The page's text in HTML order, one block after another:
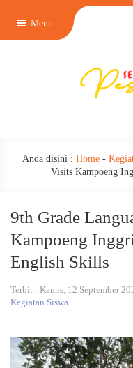
Menu
Anda disini : Home -
Visits Kampoeng
9th Grade
Kampoeng
English Skills
Terbit : Kamis, 12 September
Kegiatan Siswa